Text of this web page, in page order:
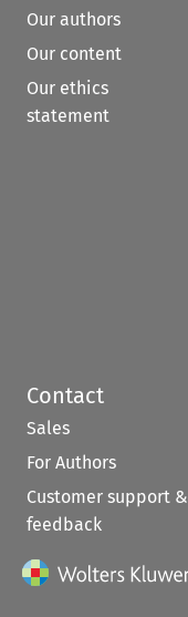
Our authors
Our content
Our ethics
statement
Contact
Sales
For Authors
Customer support &
feedback